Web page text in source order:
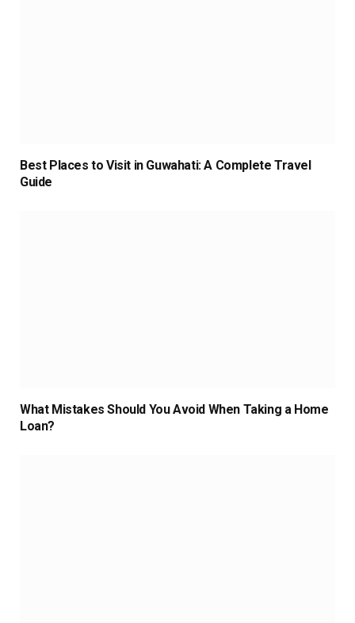
Best Places to Visit in Guwahati: A Complete Travel
Guide
What Mistakes Should You Avoid When Taking a Home
Loan?